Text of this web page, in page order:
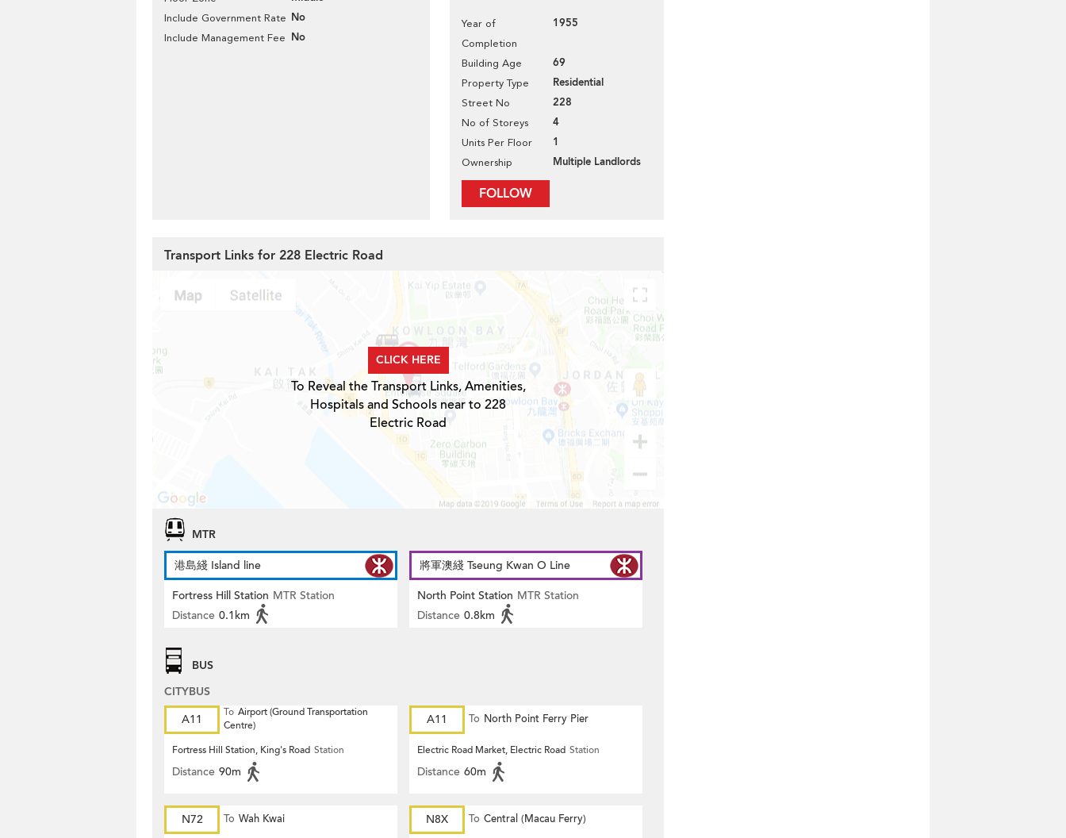
Include Government Rate No
Include Management Fee No
Year of
Completion
1955
Building Age 69
Property Type Residential
Street No 228
No of Storeys 4
Units Per Floor 1
Ownership Multiple Landlords
FOLLOW
Transport Links for 228 Electric Road
CLICK HERE
To Reveal the Transport Links, Amenities,
Hospitals and Schools near to 228
Electric Road
MTR
港島綫 Island line
Fortress Hill Station MTR Station
Distance 0.1km
將軍澳綫 Tseung Kwan O Line
North Point Station MTR Station
Distance 0.8km
BUS
CITYBUS
A11
To Airport (Ground Transportation
Centre)
Fortress Hill Station, King's Road Station
Distance 90m
A11 To North Point Ferry Pier
Electric Road Market, Electric Road Station
Distance 60m
N72 To Wah Kwai N8X To Central (Macau Ferry)